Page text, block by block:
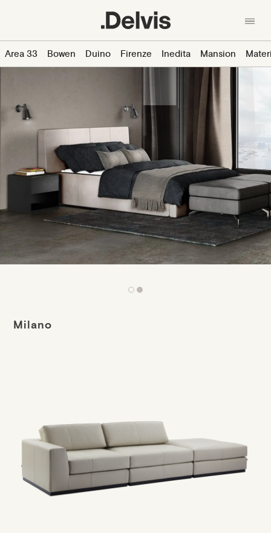
content
En 中文
Collections
Materials
News
Designers
Contacts
Area 33 Bowen Duino Firenze Inedita Mansion
Milano